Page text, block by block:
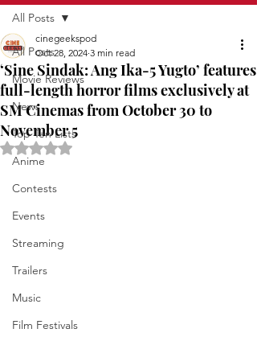
All Posts
Movie Reviews
News
Top Ten Lists
Anime
Contests
Events
Streaming
Trailers
Music
Film Festivals
All Posts
‘Sine Sindak: Ang Ika-5 Yugto’ features
full-length horror films exclusively at
SM Cinemas from October 30 to
November 5
cinegeekspod
Oct 28, 2024 3 min read
Rated NaN out of 5 stars.